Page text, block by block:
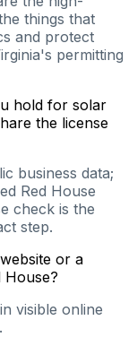
things that
and protect
permitting
hold for solar
the license
business data;
Red House
check is the
step.
or a
House?
visible online